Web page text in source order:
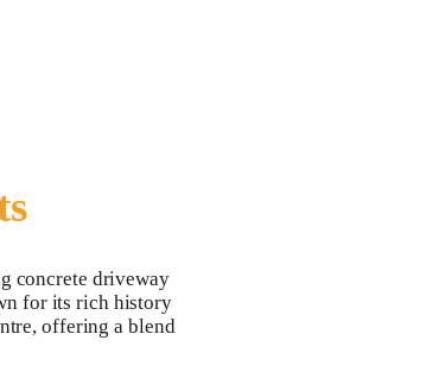
concrete driveway
for its rich history
offering a blend